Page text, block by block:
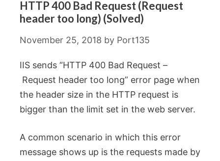
HTTP 400 Bad Request (Request
header too long) (Solved)
November 25, 2018 by Port135
IIS sends “HTTP 400 Bad Request –
Request header too long” error page when
the header size in the HTTP request is
bigger than the limit set in the web server.
A common scenario in which this error
message shows up is the requests made by